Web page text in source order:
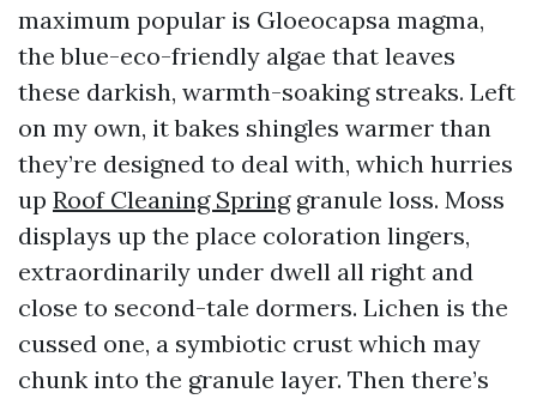
maximum popular is Gloeocapsa magma,
the blue-eco-friendly algae that leaves
these darkish, warmth-soaking streaks. Left
on my own, it bakes shingles warmer than
they’re designed to deal with, which hurries
up Roof Cleaning Springgranule loss. Moss
displays up the place coloration lingers,
extraordinarily under dwell all right and
close to second-tale dormers. Lichen is the
cussed one, a symbiotic crust which may
chunk into the granule layer. Then there’s